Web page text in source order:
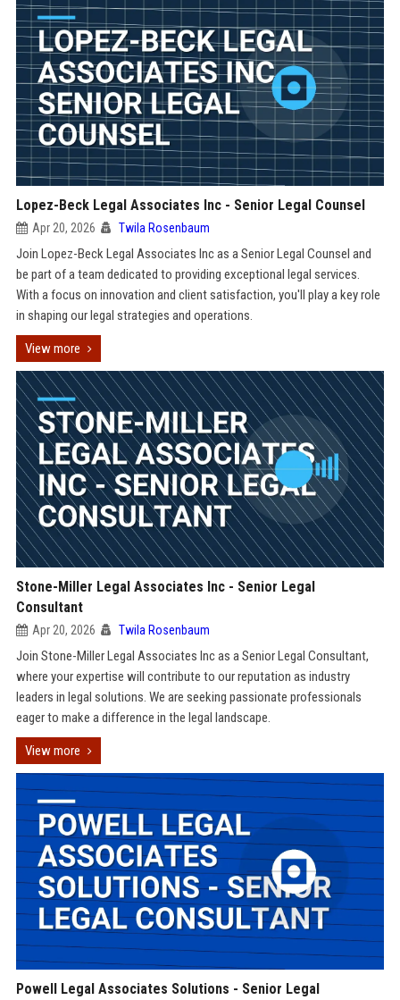
Lopez-Beck Legal Associates Inc - Senior Legal Counsel
Apr 20, 2026 Twila Rosenbaum
Join Lopez-Beck Legal Associates Inc as a Senior Legal Counsel and
be part of a team dedicated to providing exceptional legal services.
With a focus on innovation and client satisfaction, you'll play a key role
in shaping our legal strategies and operations.
View more
Stone-Miller Legal Associates Inc - Senior Legal
Consultant
Apr 20, 2026 Twila Rosenbaum
Join Stone-Miller Legal Associates Inc as a Senior Legal Consultant,
where your expertise will contribute to our reputation as industry
leaders in legal solutions. We are seeking passionate professionals
eager to make a difference in the legal landscape.
View more
Powell Legal Associates Solutions - Senior Legal